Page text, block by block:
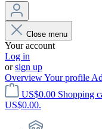
Close menu
Your account
Log in
orsign up
OverviewYour profile
US$0.00 Shopping
US$0.00.